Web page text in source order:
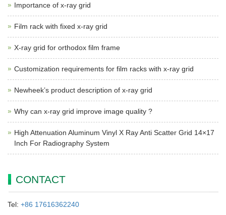
Importance of x-ray grid
Film rack with fixed x-ray grid
X-ray grid for orthodox film frame
Customization requirements for film racks with x-ray grid
Newheek’s product description of x-ray grid
Why can x-ray grid improve image quality ?
High Attenuation Aluminum Vinyl X Ray Anti Scatter Grid 14×17
Inch For Radiography System
CONTACT
Tel: +86 17616362240